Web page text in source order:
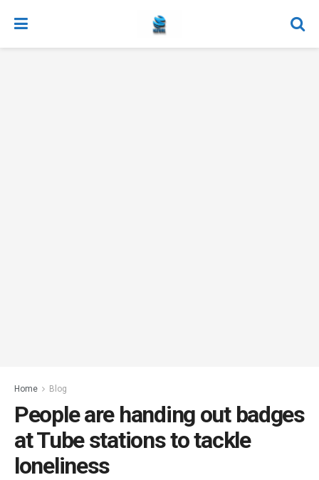
Home Blog
People are handing out badges
at Tube stations to tackle
loneliness